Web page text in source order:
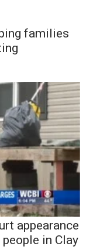
families
appearance
in Clay